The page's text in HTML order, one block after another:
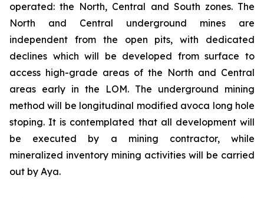
operated: the North, Central and South zones. The
North and Central underground mines are
independent from the open pits, with dedicated
declines which will be developed from surface to
access high-grade areas of the North and Central
areas early in the LOM. The underground mining
method will be longitudinal modified avoca long hole
stoping. It is contemplated that all development will
be executed by a mining contractor, while
mineralized inventory mining activities will be carried
out by Aya.